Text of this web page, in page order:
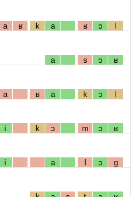
a ʁ k a ʁ ɔ l
a s ɔ ʁ
a ʁ a k ɔ l
i k ɔ m ɔ ʁ
i a l ɔ g